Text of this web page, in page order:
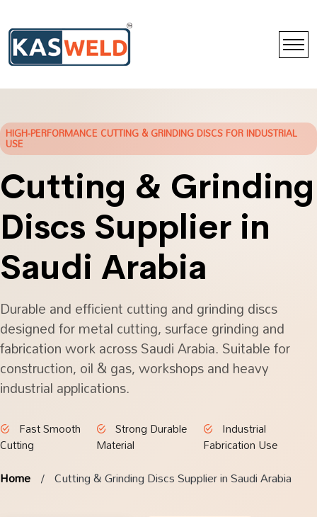
HIGH-PERFORMANCE CUTTING & GRINDING DISCS FOR INDUSTRIAL
USE
Cutting & Grinding
Discs Supplier in
Saudi Arabia
Durable and efficient cutting and grinding discs
designed for metal cutting, surface grinding and
fabrication work across Saudi Arabia. Suitable for
construction, oil & gas, workshops and heavy
industrial applications.
Fast Smooth
Cutting
Strong Durable
Material
Industrial
Fabrication Use
Home Cutting & Grinding Discs Supplier in Saudi Arabia